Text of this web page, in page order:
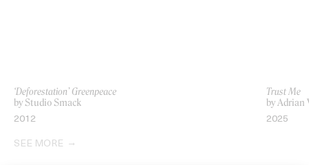
‘Deforestation’ Greenpeace
by Studio Smack
2012
Trust Me
by Adrian
2025
SEE MORE